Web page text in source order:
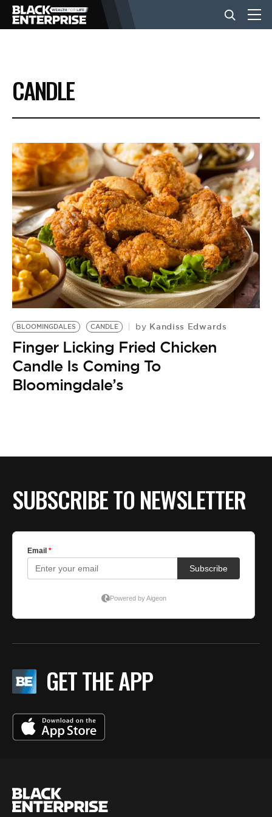
BUSINESS
NEWS
LIFESTYLE
EVENTS
VIDEOS
BE EXTRAS
CANDLE
BLOOMINGDALES CANDLE by Kandiss Edwards
Finger Licking Fried Chicken
Candle Is Coming To
Bloomingdale’s
SUBSCRIBE TO NEWSLETTER
GET THE APP